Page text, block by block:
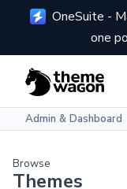
OneSuite -
one
Admin & Dashboard
Browse
Themes